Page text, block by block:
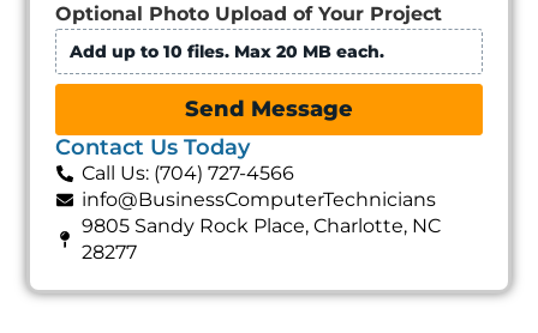
Optional Photo Upload of Your Project
Add up to 10 files. Max 20 MB each.
Send Message
Contact Us Today
Call Us: (704) 727-4566
info@BusinessComputerTechnicians
9805 Sandy Rock Place, Charlotte, NC
28277